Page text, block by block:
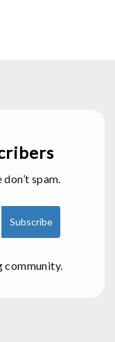
spam.
community.